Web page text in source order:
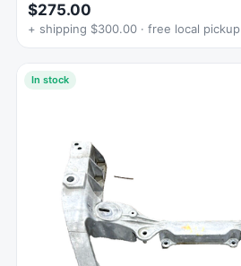
$275.00
+ shipping $300.00 · free local pickup
In stock